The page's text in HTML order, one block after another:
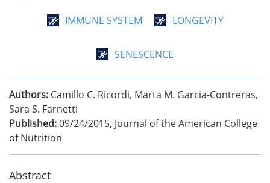
IMMUNE SYSTEM LONGEVITY
SENESCENCE
Authors: Camillo C. Ricordi, Marta M. Garcia-Contreras,
Sara S. Farnetti
Published:09/24/2015, Journal of the American College
of Nutrition
Abstract